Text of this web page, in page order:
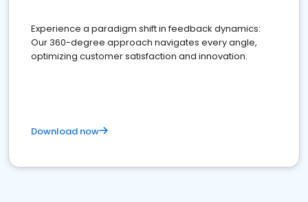
Experience a paradigm shift in feedback dynamics:
Our 360-degree approach navigates every angle,
optimizing customer satisfaction and innovation.
Download now